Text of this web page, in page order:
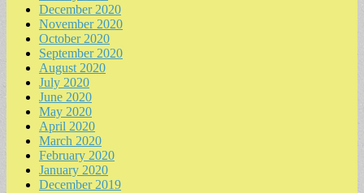
December 2020
November 2020
October 2020
September 2020
August 2020
July 2020
June 2020
May 2020
April 2020
March 2020
February 2020
January 2020
December 2019